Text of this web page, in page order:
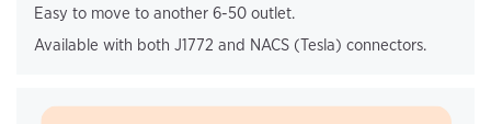
Easy to move to another 6-50 outlet.
Available with both J1772 and NACS (Tesla) connectors.